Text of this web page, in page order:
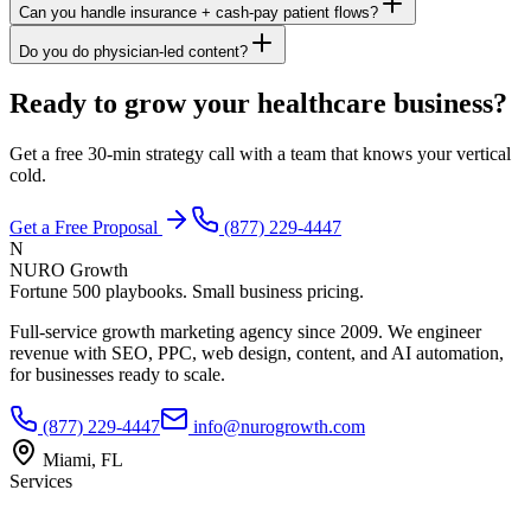
Can you handle insurance + cash-pay patient flows?
Do you do physician-led content?
Ready to grow your healthcare business?
Get a free 30-min strategy call with a team that knows your vertical
cold.
Get a Free Proposal
(877) 229-4447
N
NURO Growth
Fortune 500 playbooks. Small business pricing.
Full-service growth marketing agency since 2009. We engineer
revenue with SEO, PPC, web design, content, and AI automation,
for businesses ready to scale.
(877) 229-4447
info@nurogrowth.com
Miami, FL
Services